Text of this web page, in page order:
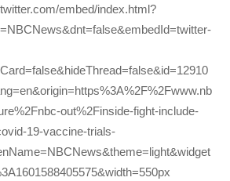
embed/index.html?
out%2Finside-fight-include-
19-vaccine-trials-